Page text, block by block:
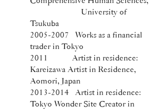
University of
Tsukuba
2005-2007 Works as a financial
trader in Tokyo
2011 Artist in residence:
Kareizawa Artist in Residence,
Aomori, Japan
2013-2014 Artist in residence:
Tokyo Wonder Site Creator in